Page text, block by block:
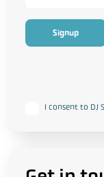
I consent to DJ